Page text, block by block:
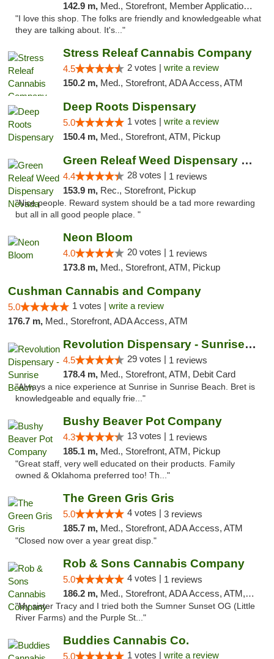
142.9 m, Med., Storefront, Member Application Required, ATM
"I love this shop. The folks are friendly and knowledgeable what
they are talking about. It's..."
Stress Releaf Cannabis Company
4.5 2 votes | write a review
150.2 m, Med., Storefront, ADA Access, ATM
Deep Roots Dispensary
5.0 1 votes | write a review
150.4 m, Med., Storefront, ATM, Pickup
Green Releaf Weed Dispensary Nevada
4.4 28 votes | 1 reviews
153.9 m, Rec., Storefront, Pickup
"Nice people. Reward system should be a tad more rewarding
but all in all good people place. "
Neon Bloom
4.0 20 votes | 1 reviews
173.8 m, Med., Storefront, ATM, Pickup
Cushman Cannabis and Company
5.0 1 votes | write a review
176.7 m, Med., Storefront, ADA Access, ATM
Revolution Dispensary - Sunrise Beach
4.5 29 votes | 1 reviews
178.4 m, Med., Storefront, ATM, Debit Card
"Always a nice experience at Sunrise in Sunrise Beach. Bret is
knowledgeable and equally frie..."
Bushy Beaver Pot Company
4.3 13 votes | 1 reviews
185.1 m, Med., Storefront, ATM, Pickup
"Great staff, very well educated on their products. Family
owned & Oklahoma preferred too! Th..."
The Green Gris Gris
5.0 4 votes | 3 reviews
185.7 m, Med., Storefront, ADA Access, ATM
"Closed now over a year great disp."
Rob & Sons Cannabis Company
5.0 4 votes | 1 reviews
186.2 m, Med., Storefront, ADA Access, ATM, Debit Card, Pickup
"My sister Tracy and I tried both the Sumner Sunset OG (Little
River Farms) and the Purple St..."
Buddies Cannabis Co.
5.0 1 votes | write a review